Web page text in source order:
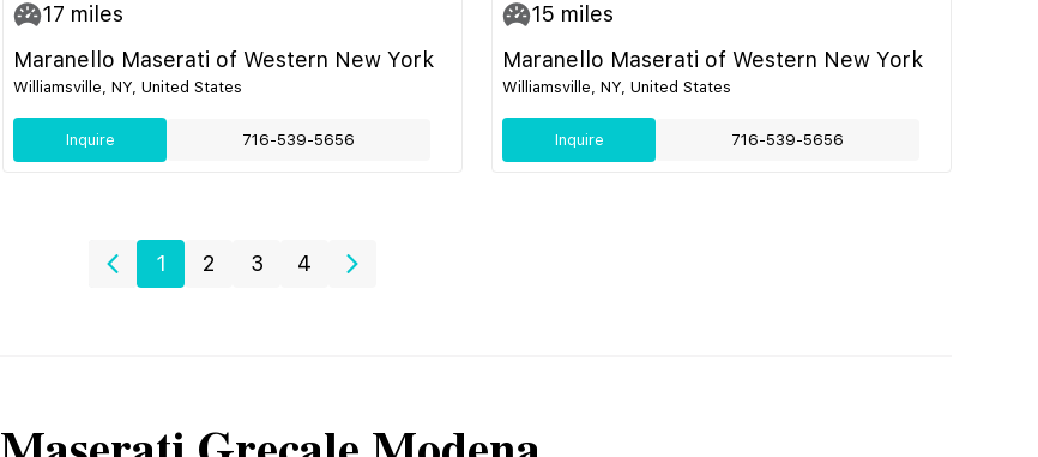
17 miles
Maranello Maserati of Western New York
Williamsville, NY, United States
Inquire 716-539-5656
15 miles
Maranello Maserati of Western New York
Williamsville, NY, United States
Inquire 716-539-5656
1 2 3 4